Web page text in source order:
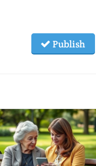
Publish